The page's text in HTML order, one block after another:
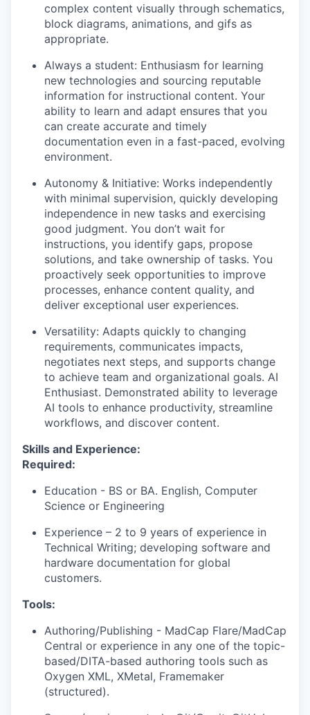
complex content visually through schematics,
block diagrams, animations, and gifs as
appropriate.
Always a student: Enthusiasm for learning
new technologies and sourcing reputable
information for instructional content. Your
ability to learn and adapt ensures that you
can create accurate and timely
documentation even in a fast-paced, evolving
environment.
Autonomy & Initiative: Works independently
with minimal supervision, quickly developing
independence in new tasks and exercising
good judgment. You don’t wait for
instructions, you identify gaps, propose
solutions, and take ownership of tasks. You
proactively seek opportunities to improve
processes, enhance content quality, and
deliver exceptional user experiences.
Versatility: Adapts quickly to changing
requirements, communicates impacts,
negotiates next steps, and supports change
to achieve team and organizational goals. AI
Enthusiast. Demonstrated ability to leverage
AI tools to enhance productivity, streamline
workflows, and discover content.
Skills and Experience:
Required:
Education - BS or BA. English, Computer
Science or Engineering
Experience – 2 to 9 years of experience in
Technical Writing; developing software and
hardware documentation for global
customers.
Tools:
Authoring/Publishing - MadCap Flare/MadCap
Central or experience in any one of the topic-
based/DITA-based authoring tools such as
Oxygen XML, XMetal, Framemaker
(structured).